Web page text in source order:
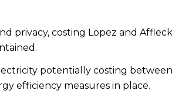
privacy, costing Lopez and
potentially costing
efficiency measures in place.